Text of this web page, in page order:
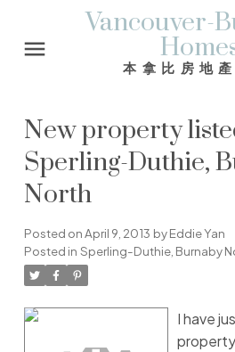
Vancouver-
本拿比房地
New property
Sperling-Duthie,
North
Posted onApril 9, 2013 byEddie Yan
Posted in Sperling-Duthie, Burnaby
I have
property